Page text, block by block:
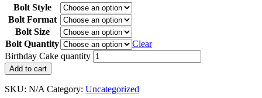
Bolt Style
Bolt Format
Bolt Size
Bolt Quantity
Clear
Birthday Cake quantity
Add to cart
SKU: N/A Category: Uncategorized